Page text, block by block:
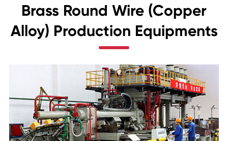
Brass Round Wire (Copper
Alloy) Production Equipments